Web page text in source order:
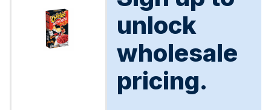
unlock
wholesale
pricing.